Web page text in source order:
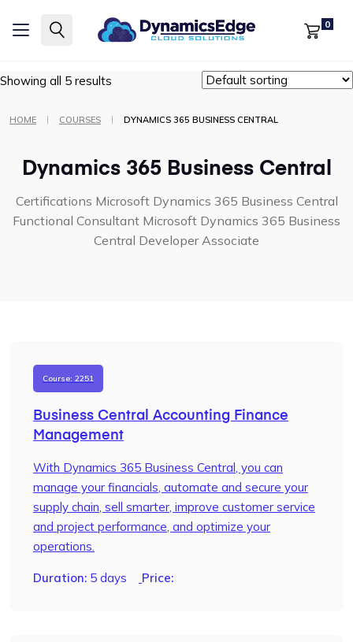
0
Functional ConsultantMicrosoft Dynamics 365 Business Central
Showing all 5 results
HOME | COURSES | DYNAMICS 365 BUSINESS CENTRAL
Dynamics 365 Business Central
Certifications Microsoft Dynamics 365 Business Central
Functional Consultant Microsoft Dynamics 365 Business
Central Developer Associate
Business Central Accounting Finance
Management
Course: 2251
With Dynamics 365 Business Central, you can
manage your financials, automate and secure your
supply chain, sell smarter, improve customer service
and project performance, and optimize your
operations.
Duration: 5 days Price: